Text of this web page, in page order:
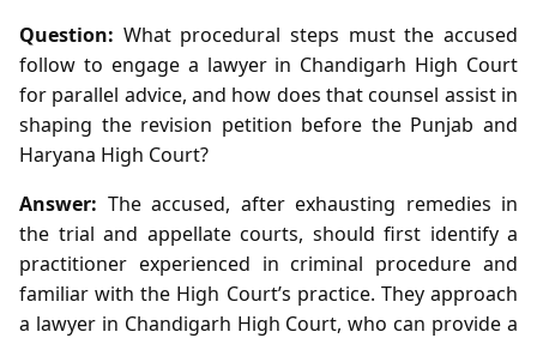
Question: What procedural steps must the accused
follow to engage a lawyer in Chandigarh High Court
for parallel advice, and how does that counsel assist in
shaping the revision petition before the Punjab and
Haryana High Court?
Answer: The accused, after exhausting remedies in
the trial and appellate courts, should first identify a
practitioner experienced in criminal procedure and
familiar with the High Court’s practice. They approach
a lawyer in Chandigarh High Court, who can provide a